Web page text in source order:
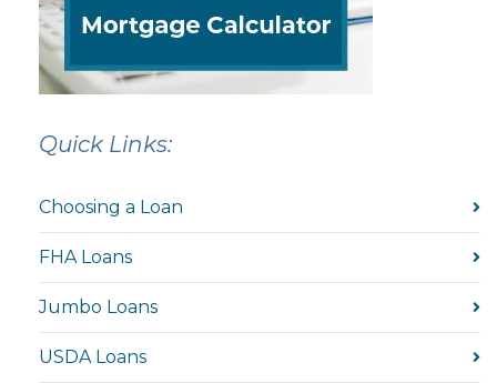
Quick Links:
Choosing a Loan
FHA Loans
Jumbo Loans
USDA Loans